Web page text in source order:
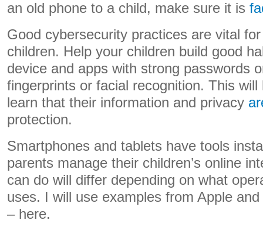
an old phone to a child, make sure it is
Good cybersecurity practices are vital
children. Help your children build good
device and apps with strong passwords
fingerprints or facial recognition. This will
learn that their information and privacy
protection.
Smartphones and tablets have tools
parents manage their children’s online
can do will differ depending on what
uses. I will use examples from Apple and
– here.